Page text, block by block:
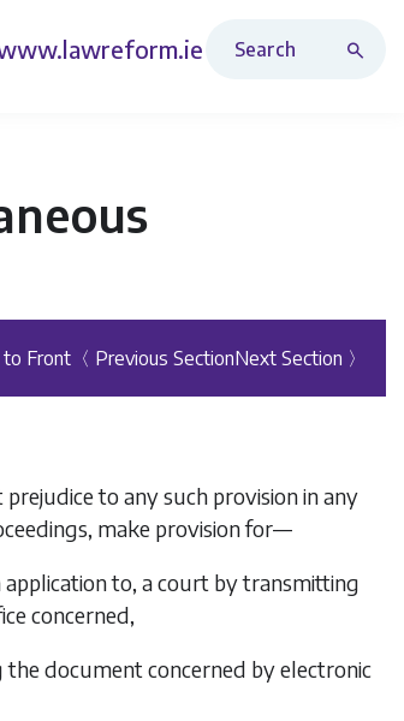
to Front 〈 Previous SectionNext Section 〉
to any such provision in any
make provision for—
to, a court by transmitting
concerned,
document concerned by electronic